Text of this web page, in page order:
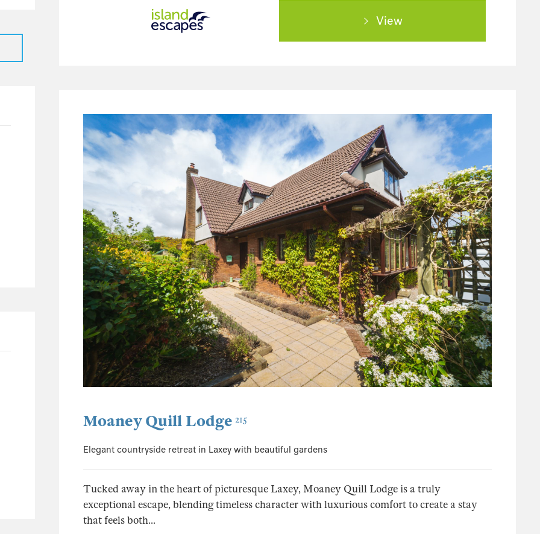
View
Moaney Quill Lodge 215
Elegant countryside retreat in Laxey with beautiful gardens
Tucked away in the heart of picturesque Laxey, Moaney Quill Lodge is a truly
exceptional escape, blending timeless character with luxurious comfort to create a stay
that feels both...